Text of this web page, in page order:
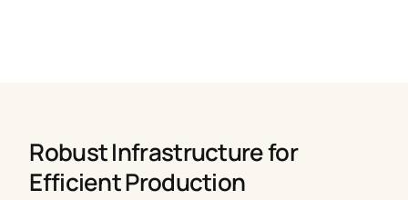
Robust Infrastructure for
Efficient Production